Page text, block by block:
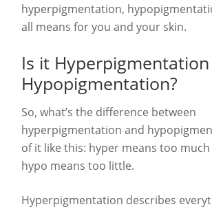
hyperpigmentation,
all means for you and your skin.
Is it
Hypopigmentation?
So, what’s the difference between
hyperpigmentation and
of it like this: hyper means too
hypo means too little.
Hyperpigmentation describes